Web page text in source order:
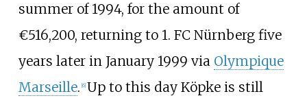
summer of 1994, for the amount of
€516,200, returning to 1. FC Nürnberg five
years later in January 1999 via Olympique
Marseille. 6] Up to this day Köpke is still